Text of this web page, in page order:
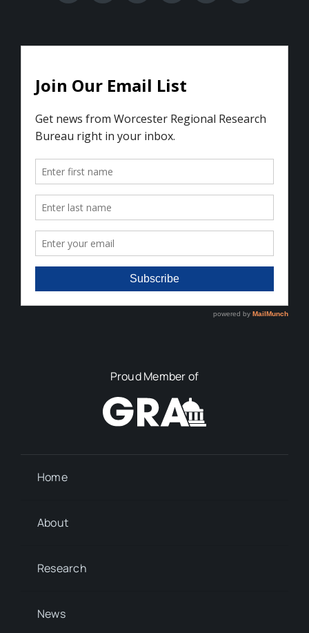
Proud Member of
Home
About
Research
News